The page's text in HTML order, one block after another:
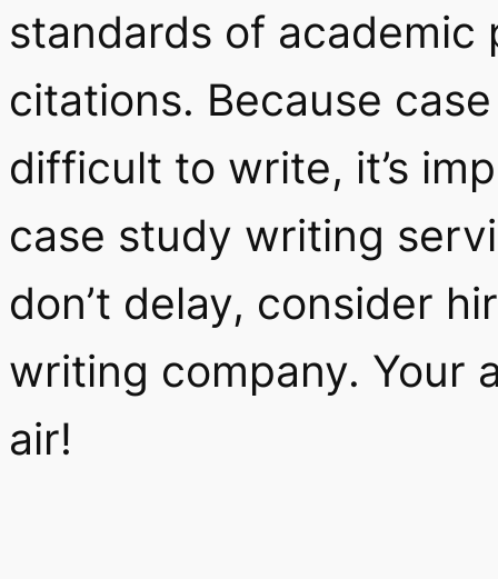
standards of
citations. Because
difficult to write, it’s
case study writing
don’t delay, consider
writing company. Your
air!